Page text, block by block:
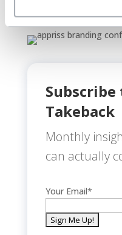
Subscribe
Takeback
Monthly
can actually
Your Email*